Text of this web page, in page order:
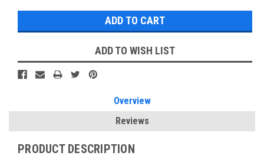
ADD TO WISH LIST
Overview
Reviews
PRODUCT DESCRIPTION